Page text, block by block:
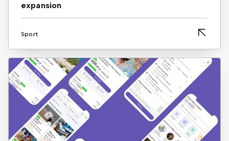
expansion
Sport